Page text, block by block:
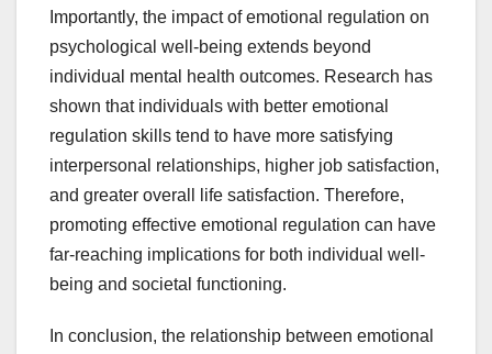
Importantly, the impact of emotional regulation on
psychological well-being extends beyond
individual mental health outcomes. Research has
shown that individuals with better emotional
regulation skills tend to have more satisfying
interpersonal relationships, higher job satisfaction,
and greater overall life satisfaction. Therefore,
promoting effective emotional regulation can have
far-reaching implications for both individual well-
being and societal functioning.
In conclusion, the relationship between emotional